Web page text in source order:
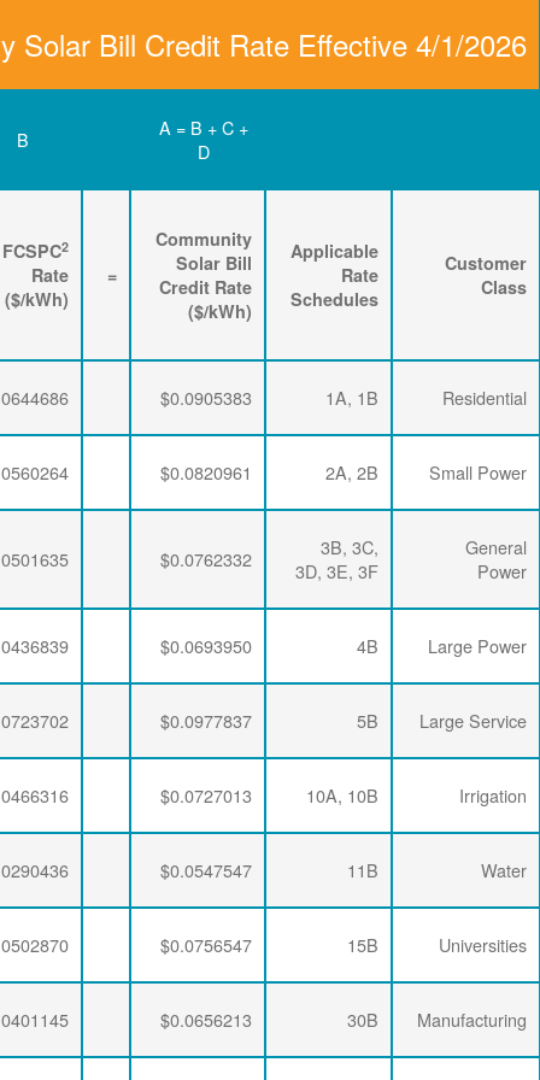
Community Solar
C
=
FCSPC
Rate
+
FPPCAC 3
($/kWh)
+
Energy
Rider
$0.0644686
$0.0195915
$0.0064782
$0.0560264
$0.0195915
$0.0064782
$0.0501635
$0.0195915
$0.0064782
$0.0436839
$0.0192329
$0.0064782
$0.0723702
$0.0189353
$0.0064782
$0.0466316
$0.0195915
$0.0064782
$0.0192329
$0.0064782
$0.0502870
$0.0188896
$0.0064782
$0.0401145
$0.0190286
$0.0064782